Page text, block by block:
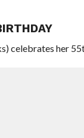
celebrates her